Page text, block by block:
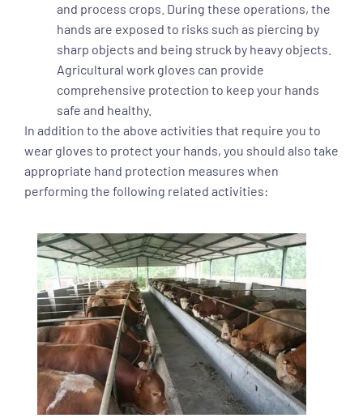
and process crops. During these operations, the
hands are exposed to risks such as piercing by
sharp objects and being struck by heavy objects.
Agricultural work gloves can provide
comprehensive protection to keep your hands
safe and healthy.
In addition to the above activities that require you to
wear gloves to protect your hands, you should also take
appropriate hand protection measures when
performing the following related activities: